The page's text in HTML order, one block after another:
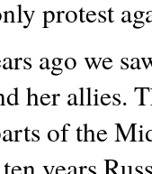
protest
ago we
her allies.
of the